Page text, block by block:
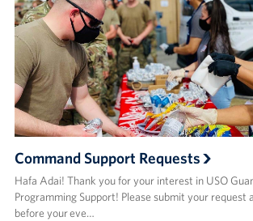
Command Support Requests
Hafa Adai! Thank you for your interest in USO
Programming Support! Please submit your request
before your eve…